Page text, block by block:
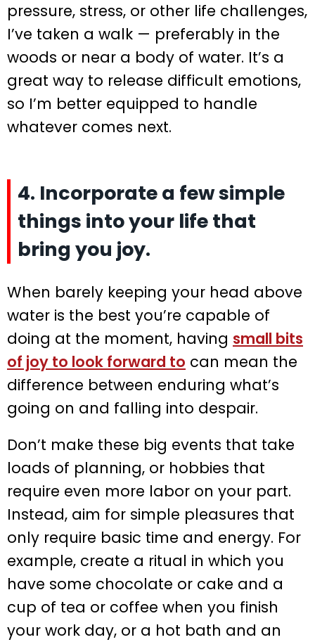
pressure, stress, or other life challenges,
I’ve taken a walk — preferably in the
woods or near a body of water. It’s a
great way to release difficult emotions,
so I’m better equipped to handle
whatever comes next.
4. Incorporate a few simple
things into your life that
bring you joy.
When barely keeping your head above
water is the best you’re capable of
doing at the moment, having small bits
of joy to look forward to can mean the
difference between enduring what’s
going on and falling into despair.
Don’t make these big events that take
loads of planning, or hobbies that
require even more labor on your part.
Instead, aim for simple pleasures that
only require basic time and energy. For
example, create a ritual in which you
have some chocolate or cake and a
cup of tea or coffee when you finish
your work day, or a hot bath and an